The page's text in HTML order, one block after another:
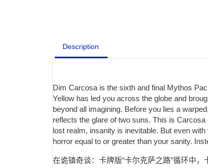
Description
Dim Carcosa is the sixth and final Mythos
Yellow has led you across the globe and
beyond all imagining. Before you lies a
reflects the glare of two suns. This is
lost realm, insanity is inevitable. But even
horror equal to or greater than your sanity.
在诡镇奇谈：卡牌版“卡尔克萨之路”循环中